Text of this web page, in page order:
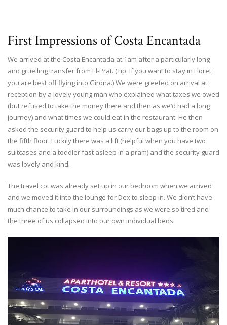
First Impressions of Costa Encantada
We arrived at the Costa Encantada at 1am after a particularly long
and gruelling transfer from El-Prat. (Tip: If you want to stay in Lloret,
you are best off flying into Girona.) We were greeted on arrival at
reception by a lovely young man who explained what taxes we owed
(but refused to take the money there and then as we’d had a long
journey) and what times we could eat in the restaurant. He then
asked the security guard to help us carry our bags up to the room on
the fifth floor. Luckily there was a lift (helpful when you have two
suitcases and a toddler fast asleep in a pram) and the security guard
was lovely and kind.
The travel cot was already set up in our bedroom when we arrived
and we moved it into the lounge for Dex to sleep in. We didn’t have
much chance to take in our surroundings as we were so tired and
the three of us collapsed into our own individual beds.